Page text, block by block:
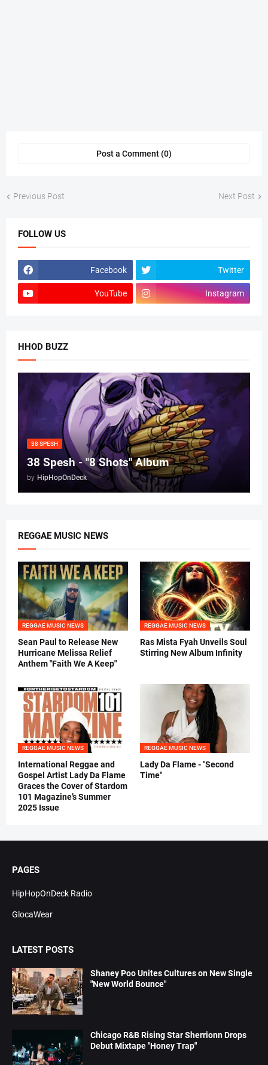
Post a Comment (0)
Previous Post Next Post
FOLLOW US
Facebook Twitter
YouTube Instagram
HHOD BUZZ
38 SPESH
38 Spesh - "8 Shots" Album
by HipHopOnDeck
REGGAE MUSIC NEWS
REGGAE MUSIC NEWS
Sean Paul to Release New
Hurricane Melissa Relief
Anthem "Faith We A Keep"
REGGAE MUSIC NEWS
Ras Mista Fyah Unveils Soul
Stirring New Album Infinity
REGGAE MUSIC NEWS
International Reggae and
Gospel Artist Lady Da Flame
Graces the Cover of Stardom
101 Magazine’s Summer
2025 Issue
REGGAE MUSIC NEWS
Lady Da Flame - "Second
Time"
PAGES
HipHopOnDeck Radio
GlocaWear
LATEST POSTS
Shaney Poo Unites Cultures on New Single
"New World Bounce"
Chicago R&B Rising Star Sherrionn Drops
Debut Mixtape "Honey Trap"